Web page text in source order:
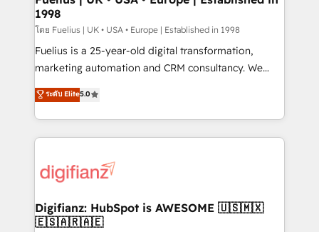
HubSpot and vetted by the CCS, which means we
can support public sector companies as well the
other ones listed in our profile. Our services: -
HubSpot implementation - HubSpot CMS website
is there for you to: - Grow revenue, and run your
business more efficiently - Build stronger
more people - Get the most out of your HubSpot
investment
1998
โดย Fuelius | UK • USA • Europe | Established in 1998
Fuelius is a 25-year-old digital transformation,
marketing automation and CRM consultancy. We
enable mid-market and enterprise clients to
maximise their return from digital and fuel their
growth. We modernise platforms, streamline
operations that are causing inefficiencies, improve
supercharge revenue operations Key services: • CRM
Transformation / Web Development • RevOps &
Sales Consulting • Marketing Automation What
ระดับ Elite5.0
Digifianz: HubSpot is AWESOME 🇺🇸🇲🇽
🇪🇸🇦🇷🇦🇪